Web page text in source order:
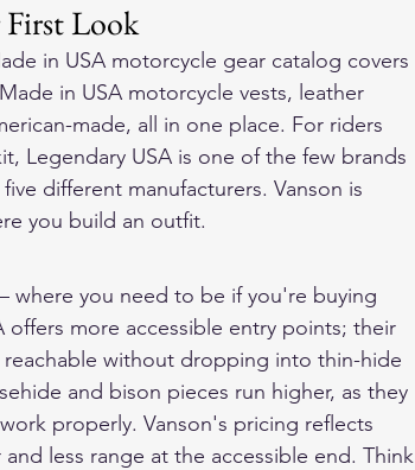
First Look
in USA motorcycle gear catalog covers
Made in USA motorcycle vests, leather
made, all in one place. For riders
Legendary USA is one of the few brands
different manufacturers. Vanson is
you build an outfit.
you need to be if you're buying
more accessible entry points; their
reachable without dropping into thin-hide
and bison pieces run higher, as they
properly. Vanson's pricing reflects
less range at the accessible end. Think